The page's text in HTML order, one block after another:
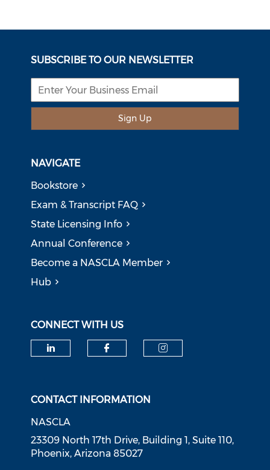
SUBSCRIBE TO OUR NEWSLETTER
Sign Up
NAVIGATE
Bookstore
Exam & Transcript FAQ
State Licensing Info
Annual Conference
Become a NASCLA Member
Hub
CONNECT WITH US
CONTACT INFORMATION
NASCLA
23309 North 17th Drive, Building 1, Suite 110,
Phoenix, Arizona 85027